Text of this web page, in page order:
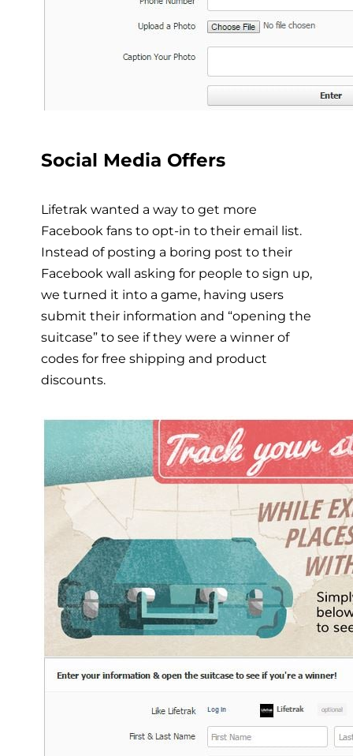
Social Media Offers
Lifetrak wanted a way to get more
Facebook fans to opt-in to their email list.
Instead of posting a boring post to their
Facebook wall asking for people to sign up,
we turned it into a game, having users
submit their information and “opening the
suitcase” to see if they were a winner of
codes for free shipping and product
discounts.